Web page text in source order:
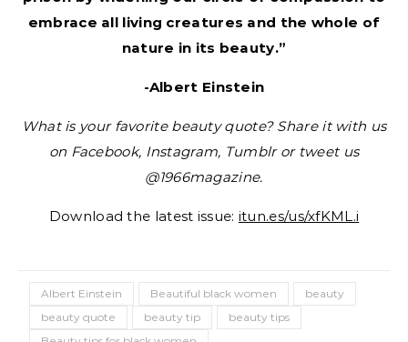
embrace all living creatures and the whole of
nature in its beauty.”
-Albert Einstein
What is your favorite beauty quote? Share it with us
on Facebook, Instagram, Tumblr or tweet us
@1966magazine.
Download the latest issue: itun.es/us/xfKML.i
Albert Einstein Beautiful black women
beauty
beauty quote
beauty tip
beauty tips